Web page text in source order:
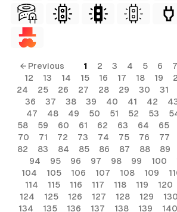
← Previous 1 2 3 4 5 6 7
12
13 14 15 16 17 18 19
24
25 26 27 28 29 30 31
36
37 38 39 40 41 42
47
48 49 50 51 52 53
58
59 60 61 62 63 64 65
70
71 72 73 74 75 76 77
82
83 84 85 86 87 88 89
94
95 96 97 98 99 100
104
105 106 107 108 109
114
115 116 117 118 119 120
124
125 126 127 128 129 130
134
135 136 137 138 139 140